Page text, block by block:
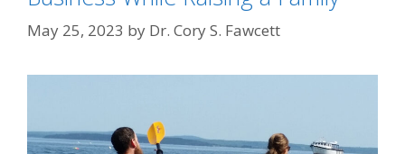
May 25, 2023 by Dr. Cory S. Fawcett